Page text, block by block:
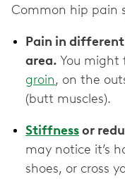
Common hip pain
Pain in
area. You might
groin, on the
(butt muscles).
Stiffnessor
may notice it’s
shoes, or cross